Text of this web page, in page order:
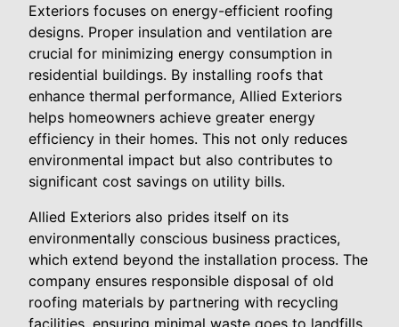
Exteriors focuses on energy-efficient roofing
designs. Proper insulation and ventilation are
crucial for minimizing energy consumption in
residential buildings. By installing roofs that
enhance thermal performance, Allied Exteriors
helps homeowners achieve greater energy
efficiency in their homes. This not only reduces
environmental impact but also contributes to
significant cost savings on utility bills.
Allied Exteriors also prides itself on its
environmentally conscious business practices,
which extend beyond the installation process. The
company ensures responsible disposal of old
roofing materials by partnering with recycling